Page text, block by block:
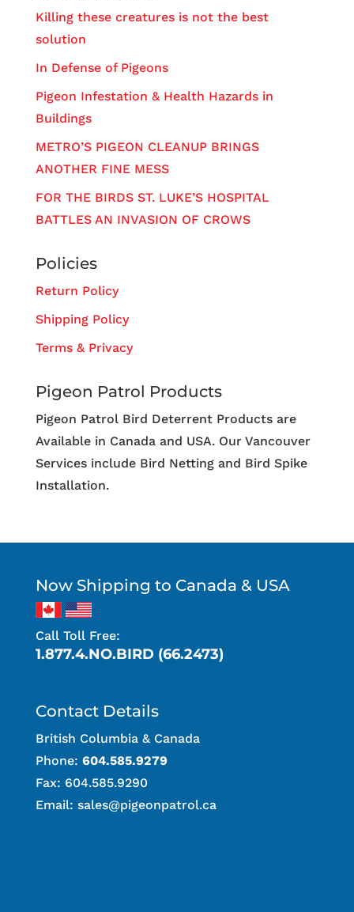
Killing these creatures is not the best
solution
In Defense of Pigeons
Pigeon Infestation & Health Hazards in
Buildings
METRO’S PIGEON CLEANUP BRINGS
ANOTHER FINE MESS
FOR THE BIRDS ST. LUKE’S HOSPITAL
BATTLES AN INVASION OF CROWS
Policies
Return Policy
Shipping Policy
Terms & Privacy
Pigeon Patrol Products
Pigeon Patrol Bird Deterrent Products are
Available in Canada and USA. Our Vancouver
Services include Bird Netting and Bird Spike
Installation.
Now Shipping to Canada & USA
Call Toll Free:
1.877.4.NO.BIRD (66.2473)
Contact Details
British Columbia & Canada
Phone: 604.585.9279
Fax: 604.585.9290
Email: sales@pigeonpatrol.ca